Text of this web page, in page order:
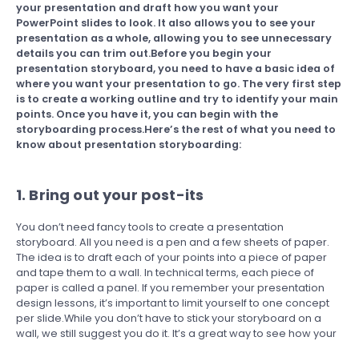
your presentation and draft how you want your
PowerPoint slides to look. It also allows you to see your
presentation as a whole, allowing you to see unnecessary
details you can trim out.Before you begin your
presentation storyboard, you need to have a basic idea of
where you want your presentation to go. The very first step
is to create a working outline and try to identify your main
points. Once you have it, you can begin with the
storyboarding process.Here’s the rest of what you need to
know about presentation storyboarding:
1. Bring out your post-its
You don’t need fancy tools to create a presentation
storyboard. All you need is a pen and a few sheets of paper.
The idea is to draft each of your points into a piece of paper
and tape them to a wall. In technical terms, each piece of
paper is called a panel. If you remember your presentation
design lessons, it’s important to limit yourself to one concept
per slide.While you don’t have to stick your storyboard on a
wall, we still suggest you do it. It’s a great way to see how your